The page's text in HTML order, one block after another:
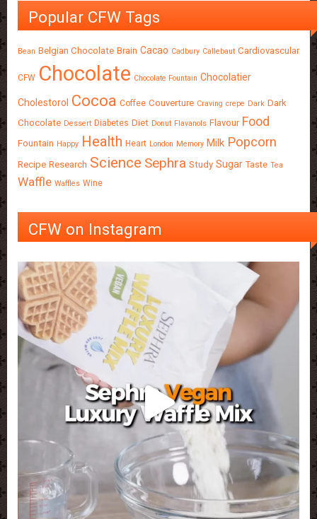
Popular CFW Tags
Bean Belgian Chocolate Brain Cacao Cadbury Callebaut Cardiovascular
CFW Chocolate Chocolate Fountain Chocolatier
Cholestorol Cocoa Coffee Couverture Craving crepe Dark Dark
Chocolate Dessert Diabetes Diet Donut Flavanols Flavour Food
Fountain Happy Health Heart London Memory Milk Popcorn
Recipe Research Science Sephra Study Sugar Taste Tea
Waffle Waffles Wine
CFW on Instagram